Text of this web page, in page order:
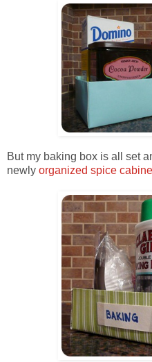
But my baking box is all set
newly organized spice